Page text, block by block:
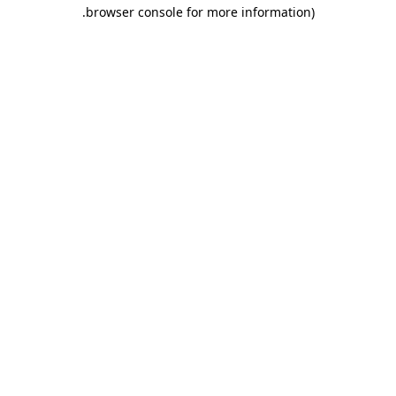
browser console for more information)
.